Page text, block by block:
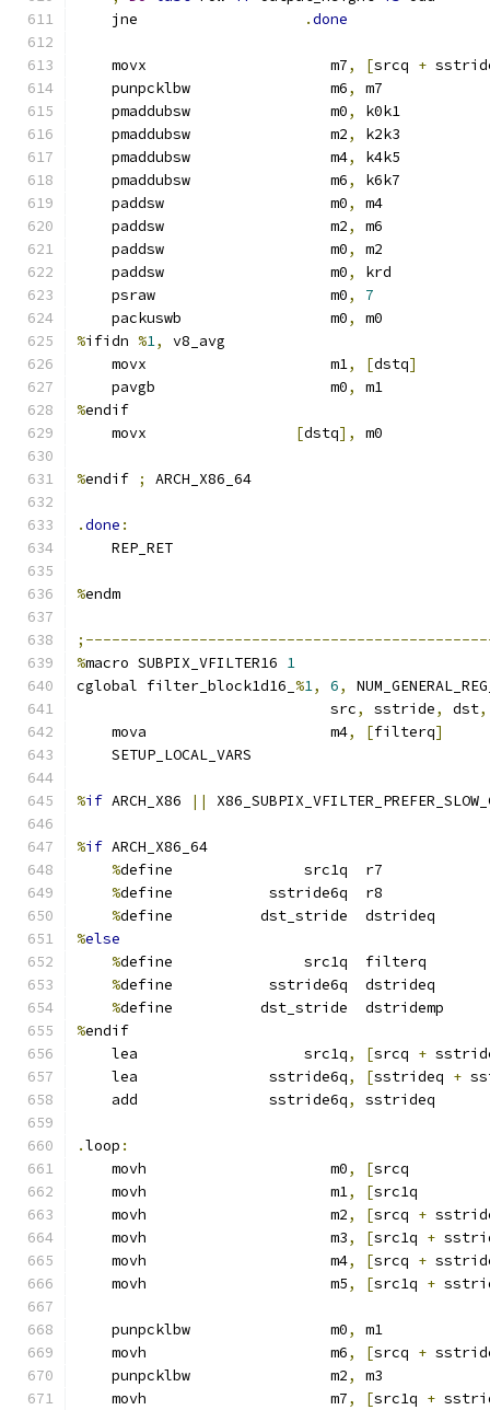
    jne
.done
    movx                     m7
, [srcq +
    punpcklbw                m6
,
    pmaddubsw                m0
,
k0k1
    pmaddubsw                m2
,
k2k3
    pmaddubsw                m4
,
k4k5
    pmaddubsw                m6
,
k6k7
    paddsw                   m0
,
m4
    paddsw                   m2
,
m6
    paddsw                   m0
,
m2
    paddsw                   m0
,
krd
    psraw                    m0
,
7
    packuswb                 m0
,
m0
%ifidn %1,
v8_avg
    movx                     m1
, [dstq]
    pavgb                    m0
,
m1
%endif
    movx
[dstq], m0
%endif ; ARCH_X86_64
.done :
    REP_RET
%endm
%macro SUBPIX_VFILTER16 1
cglobal filter_block1d16_ %1, 6,
                             src
, sstride, dst,
    mova                     m4
, [filterq]
    SETUP_LOCAL_VARS
%if ARCH_X86 ||
%if ARCH_X86_64
%define               src1q  r7
%define           sstride6q  r8
%define          dst_stride  dstrideq
%else
%define               src1q  filterq
%define           sstride6q  dstrideq
%define          dst_stride  dstridemp
%endif
    lea                   src1q
, [srcq +
    lea               sstride6q
, [sstrideq +
    add               sstride6q
,
.loop :
    movh                     m0
, [
    movh                     m1
, [
    movh                     m2
, [srcq +
    movh                     m3
, [src1q +
    movh                     m4
, [srcq +
    movh                     m5
, [src1q +
    punpcklbw                m0
,
    movh                     m6
, [srcq +
    punpcklbw                m2
,
    movh                     m7
, [src1q +